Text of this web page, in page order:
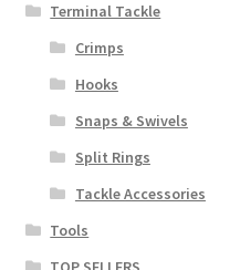
Terminal Tackle
Crimps
Hooks
Snaps & Swivels
Split Rings
Tackle Accessories
Tools